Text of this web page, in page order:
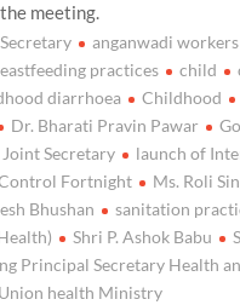
meeting.
anganwadi workers
practices child
diarrhoea
Childhood
Dr. Bharati Pravin Pawar
Joint Secretary
launch of
Fortnight
Ms. Roli
Bhushan
sanitation
Shri P. Ashok Babu
Principal Secretary Health
Union health Ministry